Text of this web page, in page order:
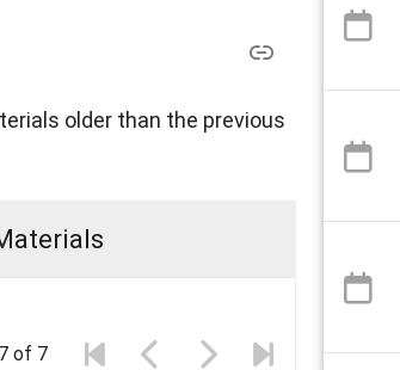
older than the previous
of 7